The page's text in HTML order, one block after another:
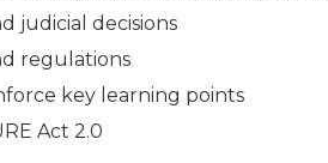
judicial decisions
regulations
key learning points
Act 2.0